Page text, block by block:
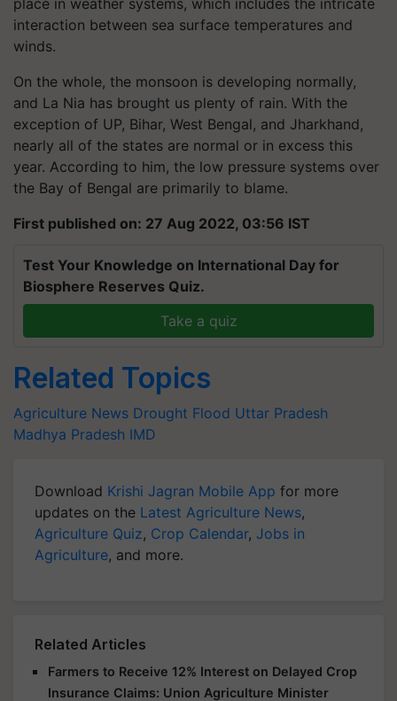
place in weather systems, which includes the intricate
interaction between sea surface temperatures and
winds.
On the whole, the monsoon is developing normally,
and La Nia has brought us plenty of rain. With the
exception of UP, Bihar, West Bengal, and Jharkhand,
nearly all of the states are normal or in excess this
year. According to him, the low pressure systems over
the Bay of Bengal are primarily to blame.
First published on: 27 Aug 2022, 03:56 IST
Test Your Knowledge on International Day for
Biosphere Reserves Quiz.
Take a quiz
Related Topics
Agriculture News Drought Flood Uttar Pradesh
Madhya Pradesh IMD
Download Krishi Jagran Mobile App for more
updates on the Latest Agriculture News,
Agriculture Quiz, Crop Calendar, Jobs in
Agriculture, and more.
Related Articles
Farmers to Receive 12% Interest on Delayed Crop
Insurance Claims: Union Agriculture Minister